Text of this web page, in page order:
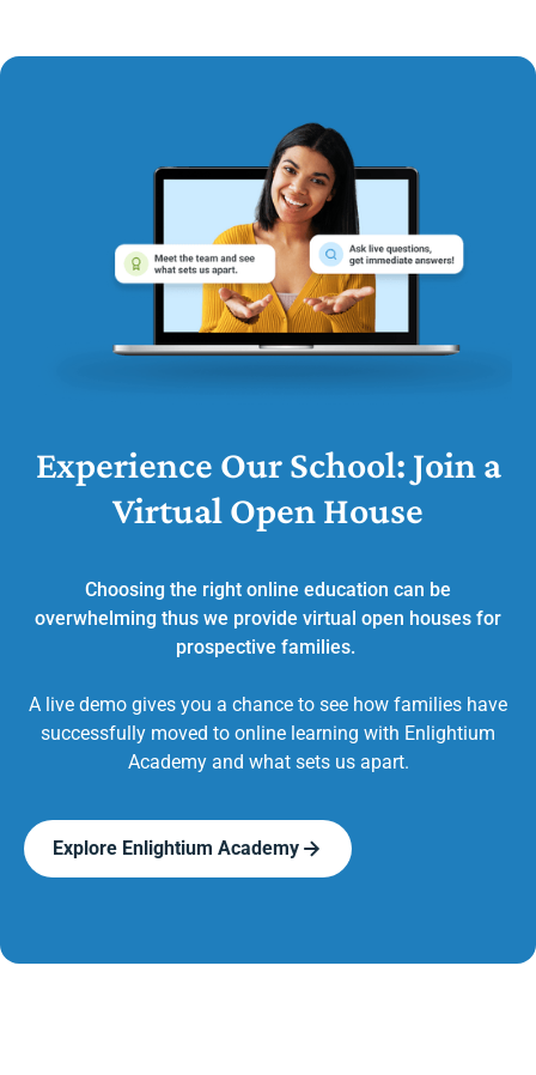
Experience Our School: Join a
Virtual Open House
Choosing the right online education can be
overwhelming thus we provide virtual open houses for
prospective families.
A live demo gives you a chance to see how families have
successfully moved to online learning with Enlightium
Academy and what sets us apart.
Explore Enlightium Academy